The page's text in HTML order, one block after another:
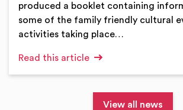
produced a booklet containing
some of the family friendly cultural
activities taking place…
Read this article
View all news